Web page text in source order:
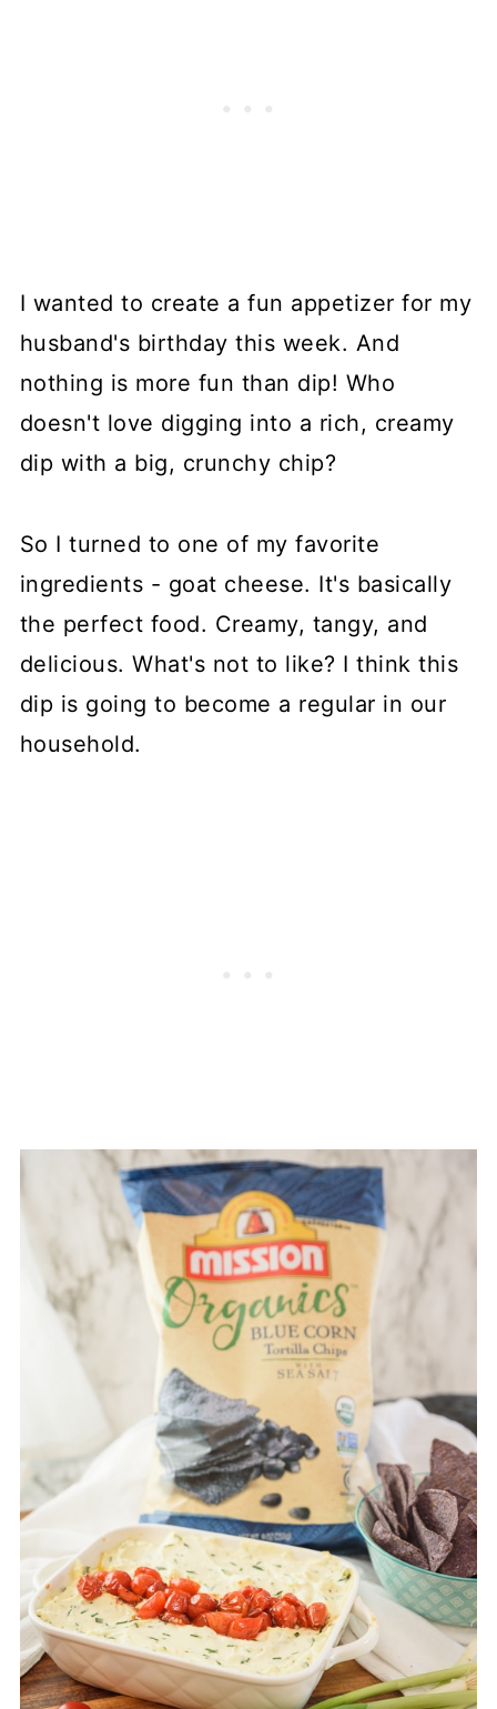
I wanted to create a fun appetizer for my
husband's birthday this week. And
nothing is more fun than dip! Who
doesn't love digging into a rich, creamy
dip with a big, crunchy chip?
So I turned to one of my favorite
ingredients - goat cheese. It's basically
the perfect food. Creamy, tangy, and
delicious. What's not to like? I think this
dip is going to become a regular in our
household.